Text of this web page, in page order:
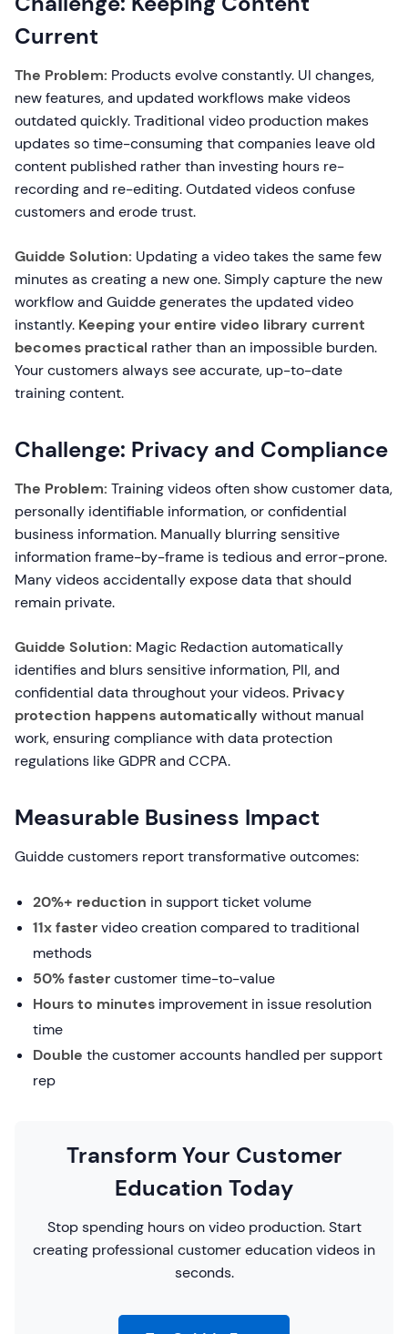
Current
The Problem: Products evolve constantly. UI changes,
new features, and updated workflows make videos
outdated quickly. Traditional video production makes
updates so time-consuming that companies leave old
content published rather than investing hours re-
recording and re-editing. Outdated videos confuse
customers and erode trust.
Guidde Solution: Updating a video takes the same few
minutes as creating a new one. Simply capture the new
workflow and Guidde generates the updated video
instantly. Keeping your entire video library current
becomes practical rather than an impossible burden.
Your customers always see accurate, up-to-date
training content.
Challenge: Privacy and Compliance
The Problem: Training videos often show customer data,
personally identifiable information, or confidential
business information. Manually blurring sensitive
information frame-by-frame is tedious and error-prone.
Many videos accidentally expose data that should
remain private.
Guidde Solution: Magic Redaction automatically
identifies and blurs sensitive information, PII, and
confidential data throughout your videos. Privacy
protection happens automatically without manual
work, ensuring compliance with data protection
regulations like GDPR and CCPA.
Measurable Business Impact
Guidde customers report transformative outcomes:
20%+ reduction in support ticket volume
11x fastervideo creation compared to traditional
methods
50% fastercustomer time-to-value
Hours to minutes improvement in issue resolution
time
Double the customer accounts handled per support
rep
Transform Your Customer
Education Today
Stop spending hours on video production. Start
creating professional customer education videos in
seconds.